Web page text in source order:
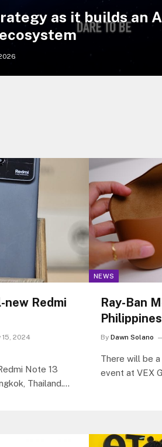
as it builds an
Redmi
15, 2024
Note 13
Thailand.
NEWS
Ray-Ban
Philippines
By Dawn Solano
There will be
event at VEX